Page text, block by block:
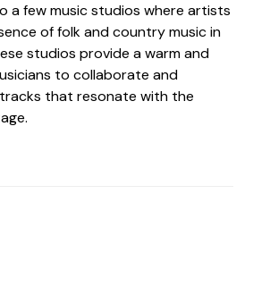
a few music studios where artists
of folk and country music in
studios provide a warm and
to collaborate and
that resonate with the